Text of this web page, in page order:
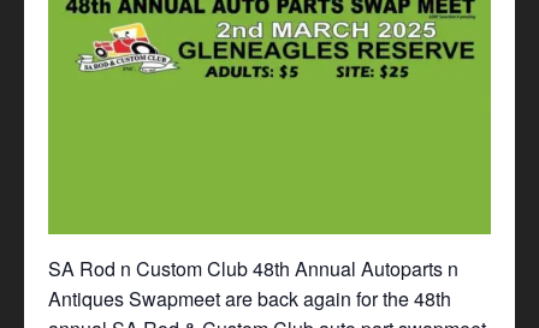
SA Rod n Custom Club 48th Annual Autoparts n
Antiques Swapmeet are back again for the 48th